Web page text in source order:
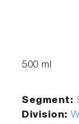
500 ml
Segment:
Division: